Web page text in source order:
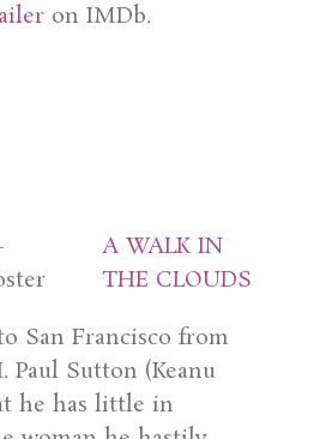
on IMDb.
A WALK IN
THE CLOUDS
San Francisco from
Paul Sutton (Keanu
he has little in